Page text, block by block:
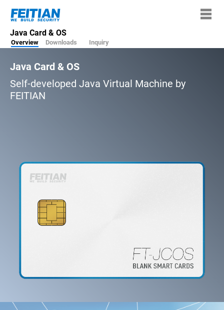
Java Card & OS
Overview Downloads Inquiry
Java Card & OS
Self-developed Java Virtual Machine by
FEITIAN